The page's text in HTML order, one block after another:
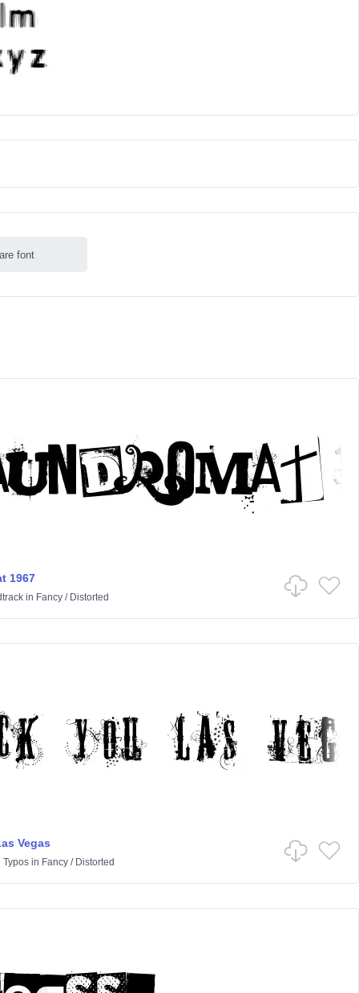
font
1967
in Fancy/ Distorted
Vegas
Typosin Fancy/ Distorted